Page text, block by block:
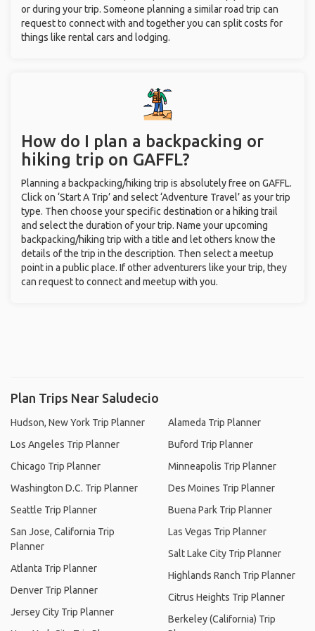
or during your trip. Someone planning a similar road trip can
request to connect with and together you can split costs for
things like rental cars and lodging.
How do I plan a backpacking or
hiking trip on GAFFL?
Planning a backpacking/hiking trip is absolutely free on GAFFL.
Click on ‘Start A Trip’ and select ‘Adventure Travel’ as your trip
type. Then choose your specific destination or a hiking trail
and select the duration of your trip. Name your upcoming
backpacking/hiking trip with a title and let others know the
details of the trip in the description. Then select a meetup
point in a public place. If other adventurers like your trip, they
can request to connect and meetup with you.
Plan Trips Near Saludecio
Hudson, New York Trip Planner
Los Angeles Trip Planner
Chicago Trip Planner
Washington D.C. Trip Planner
Seattle Trip Planner
San Jose, California Trip
Planner
Atlanta Trip Planner
Denver Trip Planner
Jersey City Trip Planner
Alameda Trip Planner
Buford Trip Planner
Minneapolis Trip Planner
Des Moines Trip Planner
Buena Park Trip Planner
Las Vegas Trip Planner
Salt Lake City Trip Planner
Highlands Ranch Trip Planner
Citrus Heights Trip Planner
Berkeley (California) Trip